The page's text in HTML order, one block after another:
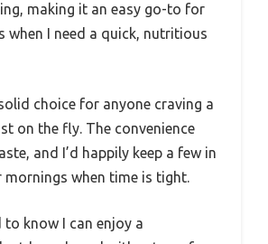
making it an easy go-to for
when I need a quick, nutritious
choice for anyone craving a
on the fly. The convenience
and I’d happily keep a few in
mornings when time is tight.
to know I can enjoy a